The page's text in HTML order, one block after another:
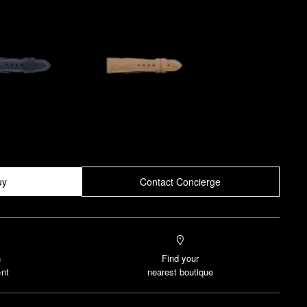
Contact Concierge
Find your
nearest boutique